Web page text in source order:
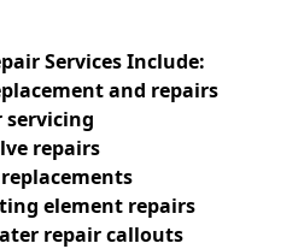
Services Include:
and repairs
servicing
repairs
element repairs
repair callouts